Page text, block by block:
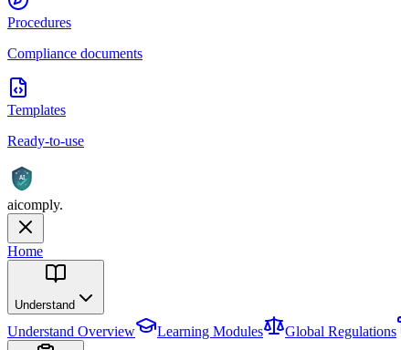
Procedures
Compliance documents
Templates
Ready-to-use
AI
aicomply.
Home
Understand
Understand Overview Learning Modules Global Regulations